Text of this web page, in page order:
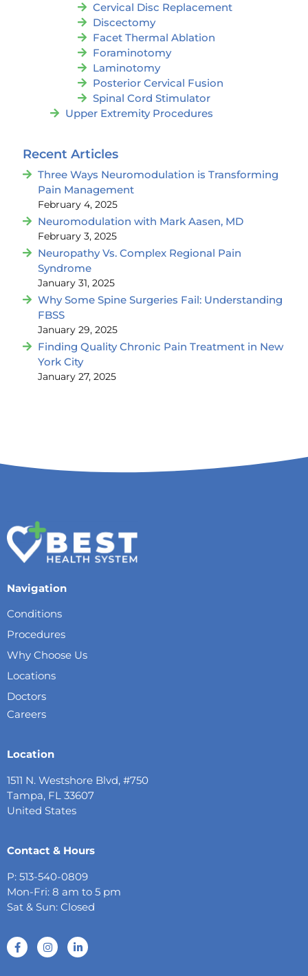
Cervical Disc Replacement
Discectomy
Facet Thermal Ablation
Foraminotomy
Laminotomy
Posterior Cervical Fusion
Spinal Cord Stimulator
Upper Extremity Procedures
Recent Articles
Three Ways Neuromodulation is Transforming
Pain Management
February 4, 2025
Neuromodulation with Mark Aasen, MD
February 3, 2025
Neuropathy Vs. Complex Regional Pain
Syndrome
January 31, 2025
Why Some Spine Surgeries Fail: Understanding
FBSS
January 29, 2025
Finding Quality Chronic Pain Treatment in New
York City
January 27, 2025
Navigation
Conditions
Procedures
Why Choose Us
Locations
Doctors
Careers
Location
1511 N. Westshore Blvd, #750
Tampa, FL 33607
United States
Contact & Hours
P: 513-540-0809
Mon-Fri: 8 am to 5 pm
Sat & Sun: Closed